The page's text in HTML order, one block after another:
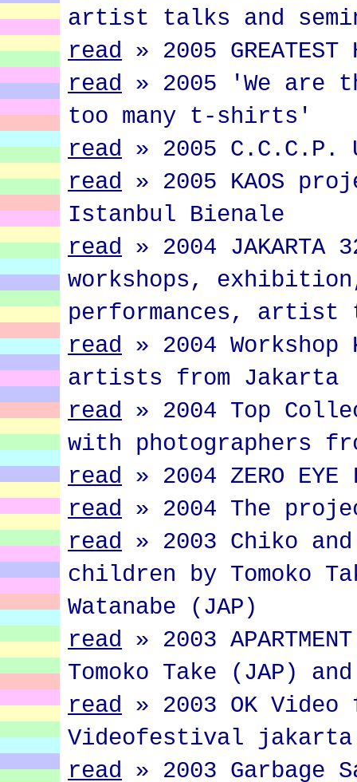
artist talks and
read » 2005 GREATEST
read » 2005 'We are
too many t-shirts'
read » 2005
read » 2005 KAOS
Istanbul Bienale
read » 2004
workshops,
performances, artist
read » 2004
artists from Jakarta
read » 2004 Top
with photographers
read » 2004 ZERO EYE
read » 2004 The
read » 2003 Chiko
children by Tomoko
Watanabe (JAP)
read » 2003
Tomoko Take (JAP)
read » 2003 OK
Videofestival
read » 2003 Garbage